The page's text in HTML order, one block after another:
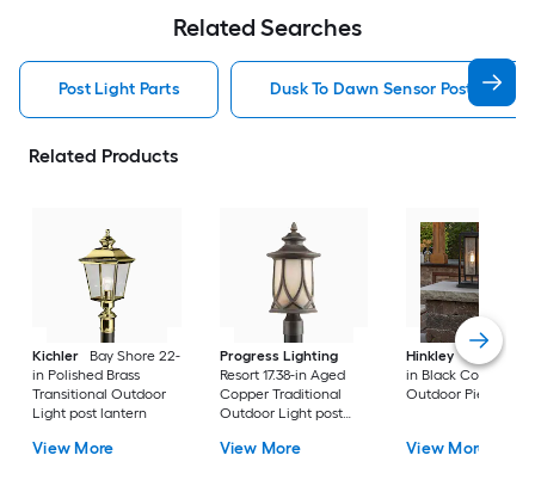
Related Searches
Post Light Parts Dusk To Dawn Sensor Post Light
Related Products
Kichler
Bay Shore 22-
in Polished Brass
Transitional Outdoor
Light post lantern
View More
Progress Lighting
Resort 17.38-in Aged
Copper Traditional
Outdoor Light post
View More
Hinkley
Republic
in Black Coastal
Outdoor Pier
View More